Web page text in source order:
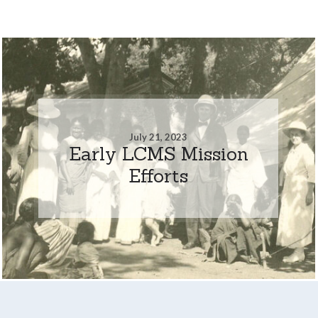
July 21, 2023
Early LCMS Mission
Efforts